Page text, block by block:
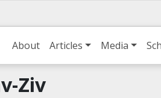
About Articles Media
Ziv